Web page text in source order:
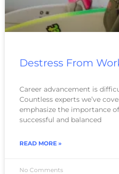
Destress From
Career advancement is
Countless experts we’ve
emphasize the importance
successful and balanced
READ MORE »
No Comments